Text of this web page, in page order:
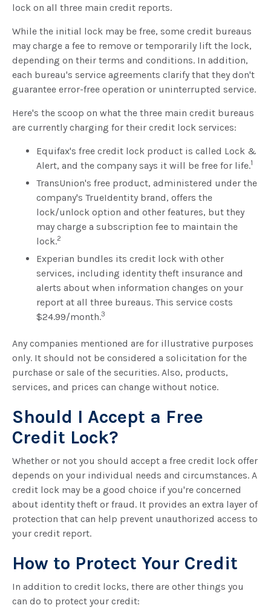
lock on all three main credit reports.
While the initial lock may be free, some credit bureaus
may charge a fee to remove or temporarily lift the lock,
depending on their terms and conditions. In addition,
each bureau's service agreements clarify that they don't
guarantee error-free operation or uninterrupted service.
Here's the scoop on what the three main credit bureaus
are currently charging for their credit lock services:
Equifax's free credit lock product is called Lock &
Alert, and the company says it will be free for life.1
TransUnion's free product, administered under the
company's TrueIdentity brand, offers the
lock/unlock option and other features, but they
may charge a subscription fee to maintain the
lock.2
Experian bundles its credit lock with other
services, including identity theft insurance and
alerts about when information changes on your
report at all three bureaus. This service costs
$24.99/month.3
Any companies mentioned are for illustrative purposes
only. It should not be considered a solicitation for the
purchase or sale of the securities. Also, products,
services, and prices can change without notice.
Should I Accept a Free
Credit Lock?
Whether or not you should accept a free credit lock offer
depends on your individual needs and circumstances. A
credit lock may be a good choice if you're concerned
about identity theft or fraud. It provides an extra layer of
protection that can help prevent unauthorized access to
your credit report.
How to Protect Your Credit
In addition to credit locks, there are other things you
can do to protect your credit: